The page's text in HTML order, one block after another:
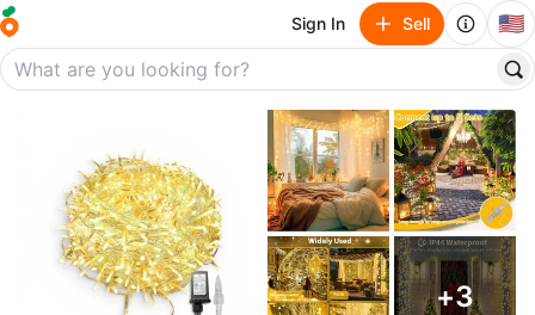
Sign In Sell 🇺🇸
+3